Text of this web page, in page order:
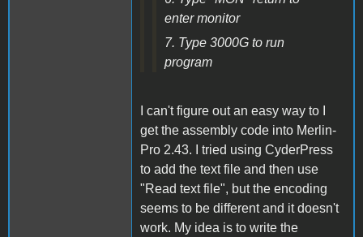
enter monitor
7. Type 3000G to run
program
I can't figure out an easy way to I
get the assembly code into Merlin-
Pro 2.43. I tried using CyderPress
to add the text file and then use
"Read text file", but the encoding
seems to be different and it doesn't
work. My idea is to write the